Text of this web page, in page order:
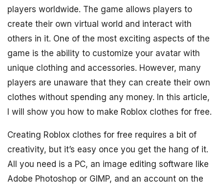
players worldwide. The game allows players to
create their own virtual world and interact with
others in it. One of the most exciting aspects of the
game is the ability to customize your avatar with
unique clothing and accessories. However, many
players are unaware that they can create their own
clothes without spending any money. In this article,
I will show you how to make Roblox clothes for free.
Creating Roblox clothes for free requires a bit of
creativity, but it’s easy once you get the hang of it.
All you need is a PC, an image editing software like
Adobe Photoshop or GIMP, and an account on the